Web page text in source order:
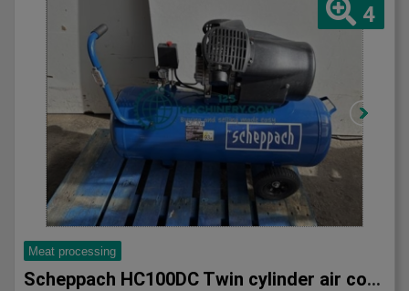
4
Meat processing
Scheppach HC100DC Twin cylinder air compressor